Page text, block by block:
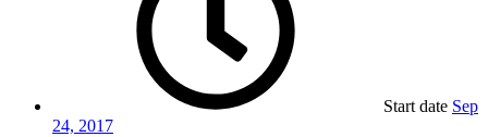
Start date Sep
24, 2017